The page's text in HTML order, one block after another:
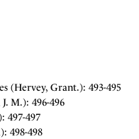
(Hervey, Grant.): 493-495
M.): 496-496
497-497
498-498